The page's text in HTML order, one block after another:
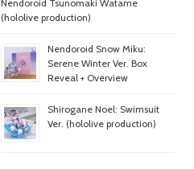
Nendoroid Tsunomaki Watame
(hololive production)
Nendoroid Snow Miku:
Serene Winter Ver. Box
Reveal + Overview
Shirogane Noel: Swimsuit
Ver. (hololive production)